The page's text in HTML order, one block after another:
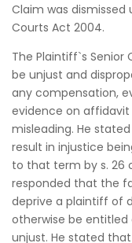
Claim was dismissed
Courts Act 2004.
The Plaintiff`s
be unjust and
any compensation,
evidence on
misleading. He
result in injustice
to that term by s. 26
responded that the
deprive a plaintiff of
otherwise be
unjust. He stated